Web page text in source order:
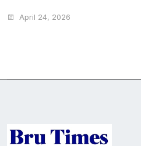
April 24, 2026